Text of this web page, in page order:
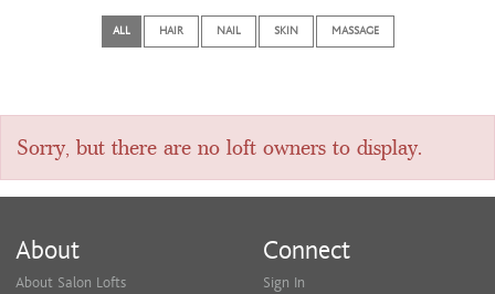
ALL HAIR NAIL SKIN MASSAGE
Sorry, but there are no loft owners to display.
About
About Salon Lofts
Connect
Sign In